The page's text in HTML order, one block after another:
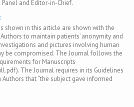
and Editor-in-Chief.
shown in this article are shown with the
to maintain patients’ anonymity and
and pictures involving human
be compromised. The Journal follows the
for Manuscripts
The Journal requires in its Guidelines
that “the subject gave informed